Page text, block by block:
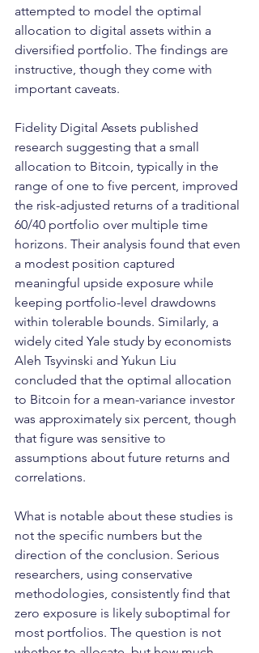
attempted to model the optimal
allocation to digital assets within a
diversified portfolio. The findings are
instructive, though they come with
important caveats.
Fidelity Digital Assets published
research suggesting that a small
allocation to Bitcoin, typically in the
range of one to five percent, improved
the risk-adjusted returns of a traditional
60/40 portfolio over multiple time
horizons. Their analysis found that even
a modest position captured
meaningful upside exposure while
keeping portfolio-level drawdowns
within tolerable bounds. Similarly, a
widely cited Yale study by economists
Aleh Tsyvinski and Yukun Liu
concluded that the optimal allocation
to Bitcoin for a mean-variance investor
was approximately six percent, though
that figure was sensitive to
assumptions about future returns and
correlations.
What is notable about these studies is
not the specific numbers but the
direction of the conclusion. Serious
researchers, using conservative
methodologies, consistently find that
zero exposure is likely suboptimal for
most portfolios. The question is not